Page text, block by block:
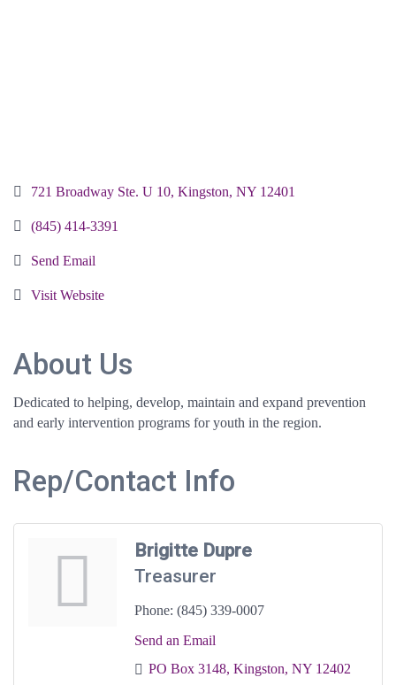
721 Broadway Ste. U 10 Kingston NY 12401
(845) 414-3391
Send Email
Visit Website
About Us
Dedicated to helping, develop, maintain and expand prevention
and early intervention programs for youth in the region.
Rep/Contact Info
Brigitte Dupre
Treasurer
Phone: (845) 339-0007
Send an Email
PO Box 3148 Kingston NY 12402